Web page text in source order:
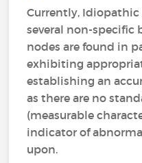
Currently, Idiopathic
several non-
nodes are found in
exhibiting
establishing an
as there are no
(measurable
indicator of
upon.